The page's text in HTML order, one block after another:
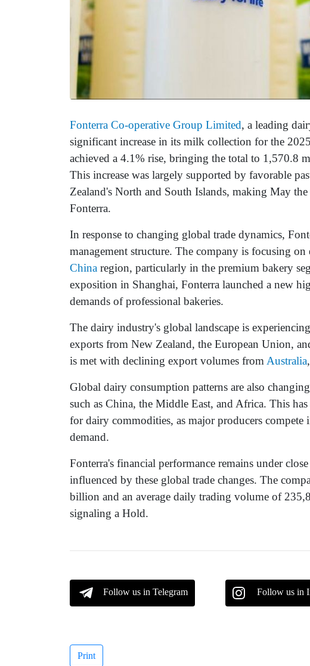
Fonterra Co-operative Group Limited, a leading
significant increase in its milk collection for the
achieved a 4.1% rise, bringing the total to
This increase was largely supported by favorable
Zealand's North and South Islands, making May
Fonterra.
In response to changing global trade dynamics,
management structure. The company is focusing
China region, particularly in the premium bakery
exposition in Shanghai, Fonterra launched a new
demands of professional bakeries.
The dairy industry's global landscape is
exports from New Zealand, the European Union,
is met with declining export volumes from Australia
Global dairy consumption patterns are also
such as China, the Middle East, and Africa. This
for dairy commodities, as major producers compete
demand.
Fonterra's financial performance remains under
influenced by these global trade changes. The
billion and an average daily trading volume of
signaling a Hold.
Follow us in Telegram Follow us in
Print